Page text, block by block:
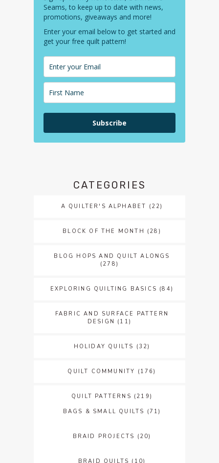
Seams, to keep up to date with news,
promotions, giveaways and more!
Enter your email below to get started and
get your free quilt pattern!
Subscribe
CATEGORIES
A QUILTER'S ALPHABET (22)
BLOCK OF THE MONTH (28)
BLOG HOPS AND QUILT ALONGS
(278)
EXPLORING QUILTING BASICS (84)
FABRIC AND SURFACE PATTERN
DESIGN (11)
HOLIDAY QUILTS (32)
QUILT COMMUNITY (176)
QUILT PATTERNS (219)
BAGS & SMALL QUILTS (71)
BRAID PROJECTS (20)
BRAID QUILTS (10)